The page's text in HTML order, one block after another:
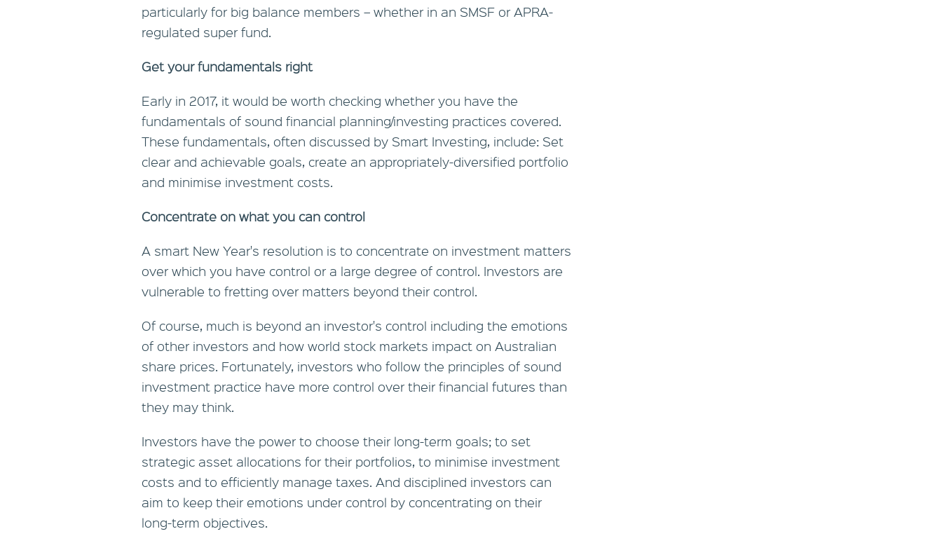
particularly for big balance members – whether in an SMSF or APRA-
regulated super fund.
Get your fundamentals right
Early in 2017, it would be worth checking whether you have the
fundamentals of sound financial planning/investing practices covered.
These fundamentals, often discussed by Smart Investing, include: Set
clear and achievable goals, create an appropriately-diversified portfolio
and minimise investment costs.
Concentrate on what you can control
A smart New Year's resolution is to concentrate on investment matters
over which you have control or a large degree of control. Investors are
vulnerable to fretting over matters beyond their control.
Of course, much is beyond an investor's control including the emotions
of other investors and how world stock markets impact on Australian
share prices. Fortunately, investors who follow the principles of sound
investment practice have more control over their financial futures than
they may think.
Investors have the power to choose their long-term goals; to set
strategic asset allocations for their portfolios, to minimise investment
costs and to efficiently manage taxes. And disciplined investors can
aim to keep their emotions under control by concentrating on their
long-term objectives.